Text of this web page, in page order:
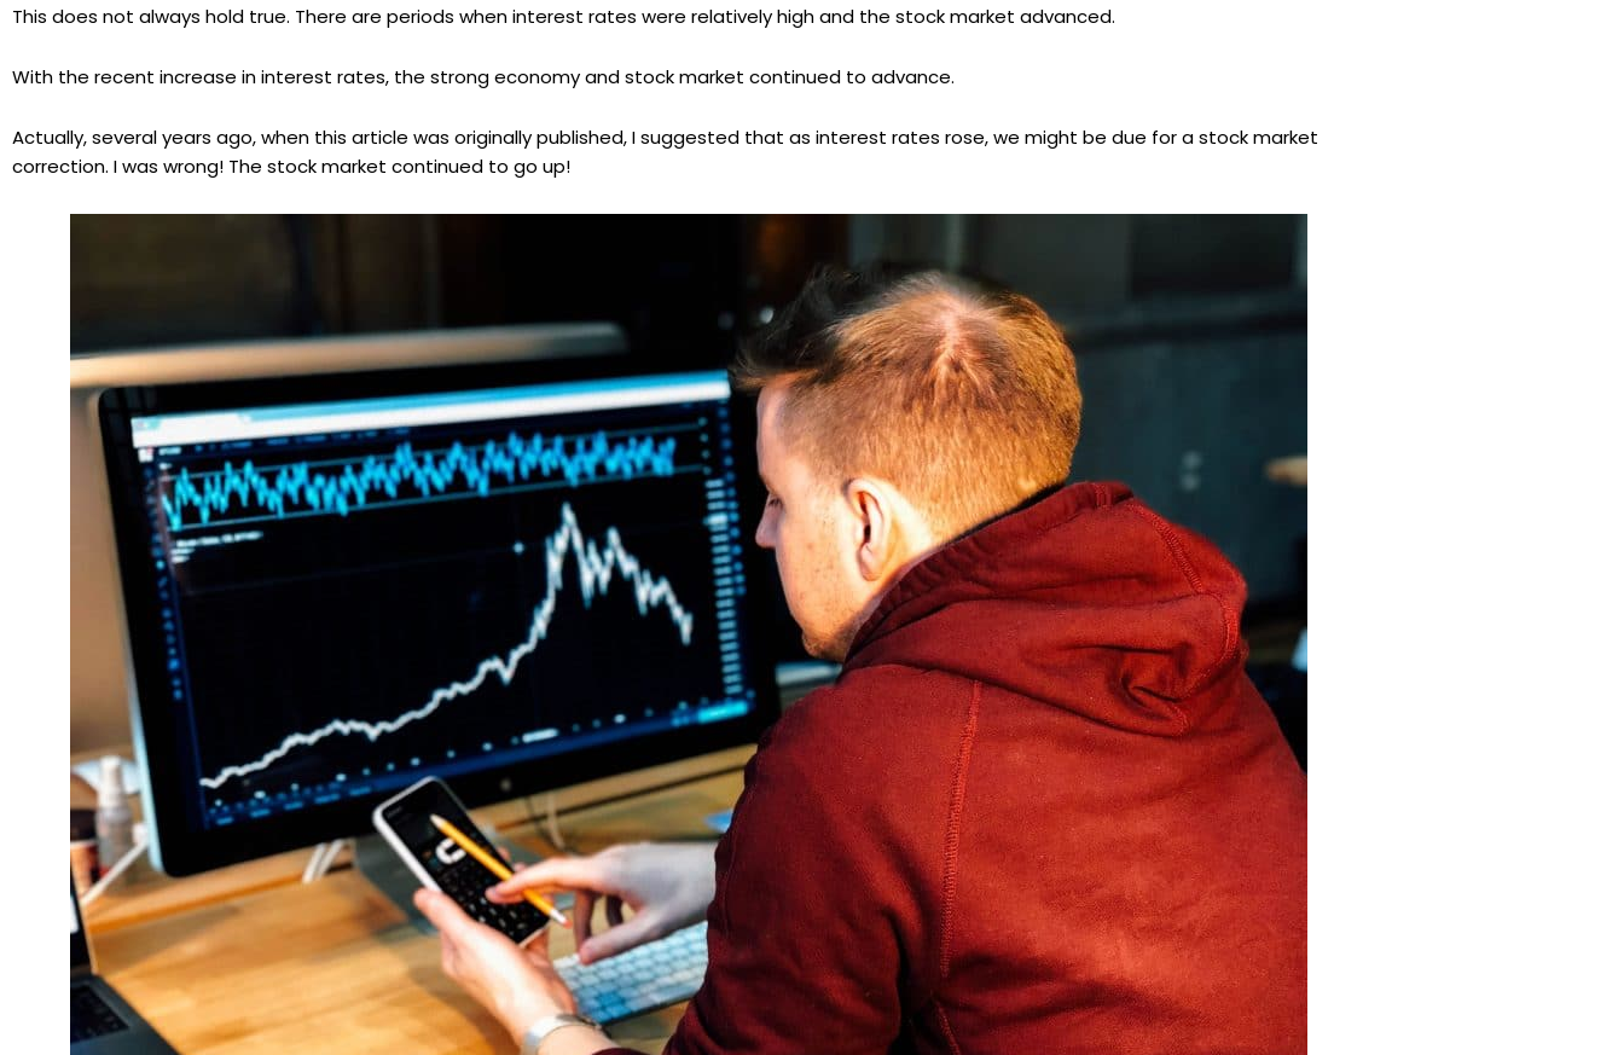
This does not always hold true. There are periods when interest rates were relatively high and the stock market advanced.
With the recent increase in interest rates, the strong economy and stock market continued to advance.
Actually, several years ago, when this article was originally published, I suggested that as interest rates rose, we might be due for a stock market
correction. I was wrong! The stock market continued to go up!